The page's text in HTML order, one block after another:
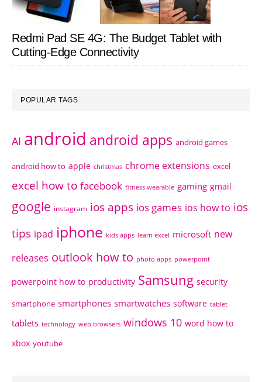
Redmi Pad SE 4G: The Budget Tablet with
Cutting-Edge Connectivity
POPULAR TAGS
AI android android apps android games
android how to apple christmas chrome extensions excel
excel how to facebook fitness wearable gaming gmail
google instagram ios apps ios games ios how to ios
tips ipad iphone kids apps learn excel microsoft new
releases outlook how to photo apps powerpoint
powerpoint how to productivity Samsung security
smartphone smartphones smartwatches software tablet
tablets technology web browsers windows 10 word how to
xbox youtube